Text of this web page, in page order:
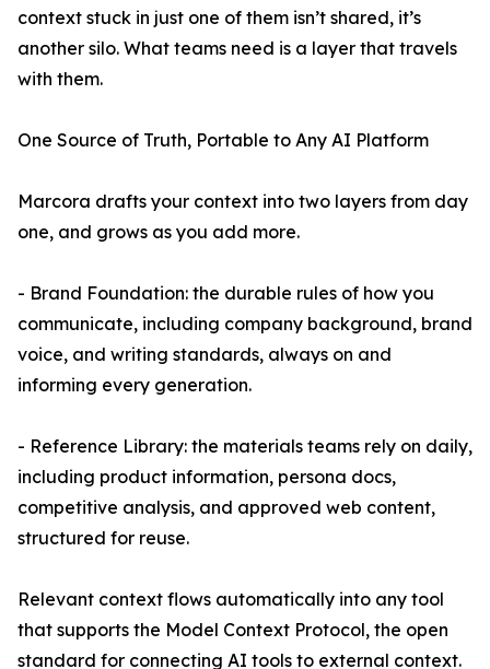
context stuck in just one of them isn’t shared, it’s
another silo. What teams need is a layer that travels
with them.
One Source of Truth, Portable to Any AI Platform
Marcora drafts your context into two layers from day
one, and grows as you add more.
- Brand Foundation: the durable rules of how you
communicate, including company background, brand
voice, and writing standards, always on and
informing every generation.
- Reference Library: the materials teams rely on daily,
including product information, persona docs,
competitive analysis, and approved web content,
structured for reuse.
Relevant context flows automatically into any tool
that supports the Model Context Protocol, the open
standard for connecting AI tools to external context.